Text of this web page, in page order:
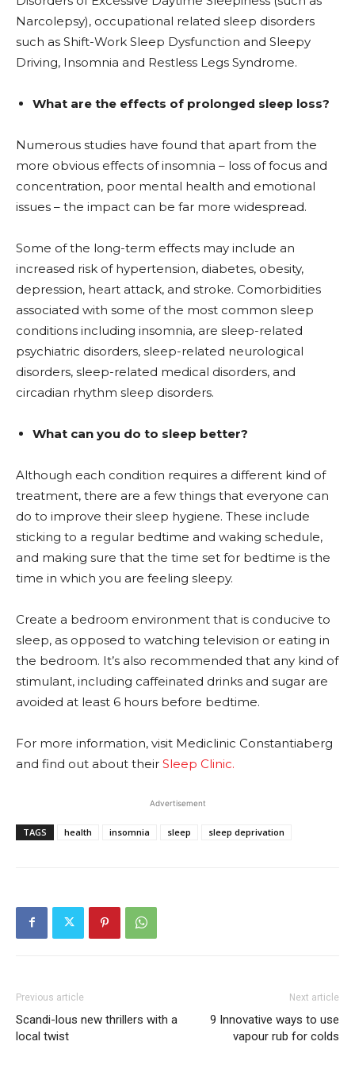
Narcolepsy), occupational related sleep disorders
such as Shift-Work Sleep Dysfunction and Sleepy
Driving, Insomnia and Restless Legs Syndrome.
What are the effects of prolonged sleep loss?
Numerous studies have found that apart from the
more obvious effects of insomnia – loss of focus and
concentration, poor mental health and emotional
issues – the impact can be far more widespread.
Some of the long-term effects may include an
increased risk of hypertension, diabetes, obesity,
depression, heart attack, and stroke. Comorbidities
associated with some of the most common sleep
conditions including insomnia, are sleep-related
psychiatric disorders, sleep-related neurological
disorders, sleep-related medical disorders, and
circadian rhythm sleep disorders.
What can you do to sleep better?
Although each condition requires a different kind of
treatment, there are a few things that everyone can
do to improve their sleep hygiene. These include
sticking to a regular bedtime and waking schedule,
and making sure that the time set for bedtime is the
time in which you are feeling sleepy.
Create a bedroom environment that is conducive to
sleep, as opposed to watching television or eating in
the bedroom. It’s also recommended that any kind of
stimulant, including caffeinated drinks and sugar are
avoided at least 6 hours before bedtime.
For more information, visit Mediclinic Constantiaberg
and find out about their Sleep Clinic.
Advertisement
TAGS health insomnia sleep sleep deprivation
Previous article
Scandi-lous new thrillers with a
local twist
Next article
9 Innovative ways to use
vapour rub for colds